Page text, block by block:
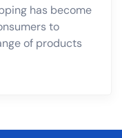
has become
to
of products